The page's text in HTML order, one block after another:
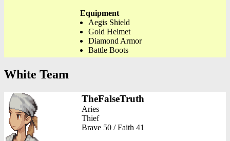
Equipment
Aegis Shield
Gold Helmet
Diamond Armor
Battle Boots
White Team
TheFalseTruth
Aries
Thief
Brave 50 / Faith 41